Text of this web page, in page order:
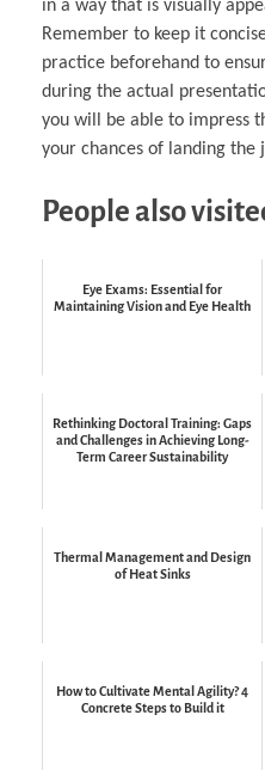
in a way that is visually
Remember to keep it
practice beforehand to
during the actual
you will be able to impress
your chances of landing the
People also
Eye Exams: Essential for
Maintaining Vision and Eye Health
Rethinking Doctoral Training: Gaps
and Challenges in Achieving Long-
Term Career Sustainability
Thermal Management and Design
of Heat Sinks
How to Cultivate Mental Agility? 4
Concrete Steps to Build it